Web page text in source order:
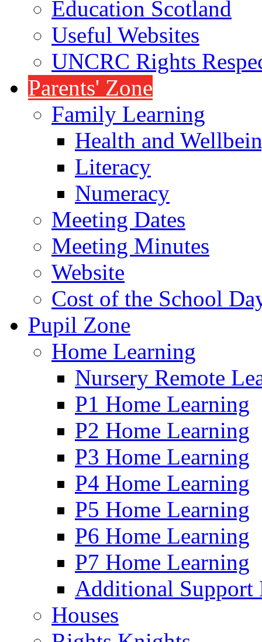
Education Scotland
Useful Websites
UNCRC Rights
Parents' Zone
Family Learning
Health and
Literacy
Numeracy
Meeting Dates
Meeting Minutes
Website
Cost of the School
Pupil Zone
Home Learning
Nursery Remote
P1 Home Learning
P2 Home Learning
P3 Home Learning
P4 Home Learning
P5 Home Learning
P6 Home Learning
P7 Home Learning
Additional Support
Houses